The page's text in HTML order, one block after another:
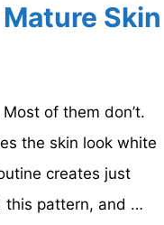
Skin
of them don’t.
the skin look white
creates just
this pattern, and …